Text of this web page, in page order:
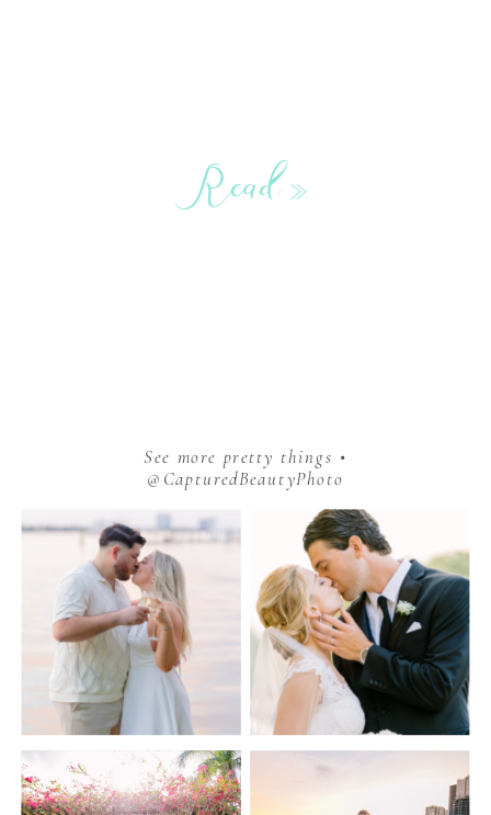
Read »
See more pretty things •
@CapturedBeautyPhoto